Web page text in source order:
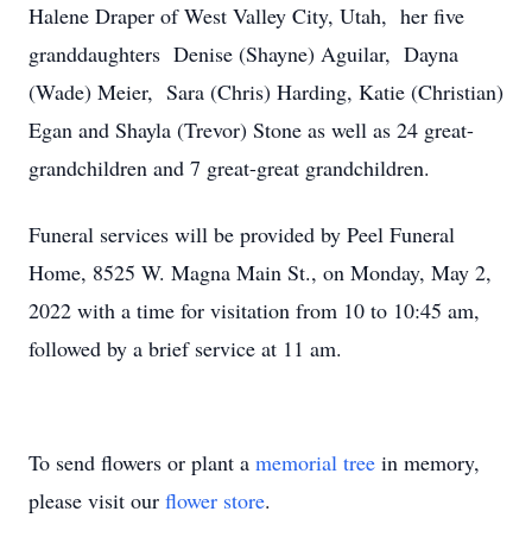
Halene Draper of West Valley City, Utah, her five
granddaughters Denise (Shayne) Aguilar, Dayna
(Wade) Meier, Sara (Chris) Harding, Katie (Christian)
Egan and Shayla (Trevor) Stone as well as 24 great-
grandchildren and 7 great-great grandchildren.
Funeral services will be provided by Peel Funeral
Home, 8525 W. Magna Main St., on Monday, May 2,
2022 with a time for visitation from 10 to 10:45 am,
followed by a brief service at 11 am.
To send flowers or plant a memorial tree in memory,
please visit our flower store.